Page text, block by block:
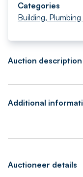
Categories
Building,
Auction description
Additional
Auctioneer details